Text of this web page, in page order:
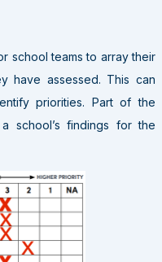
school teams to array their
have assessed. This can
priorities. Part of the
school’s findings for the